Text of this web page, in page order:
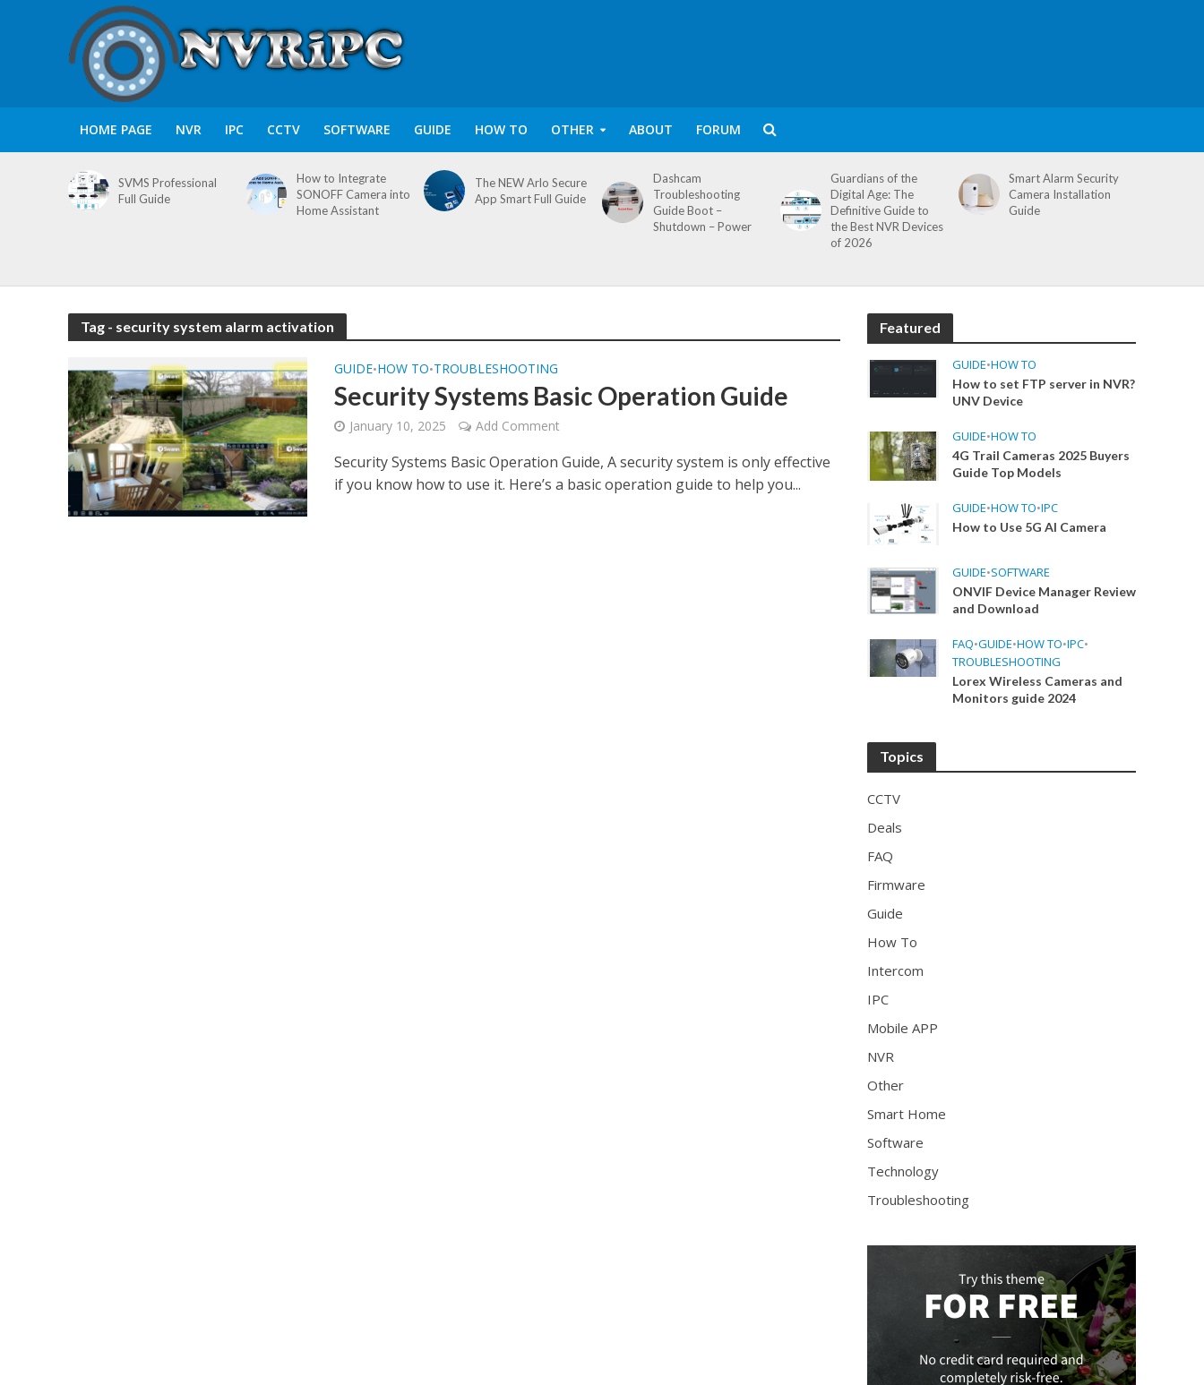
HOME PAGE NVR IPC CCTV SOFTWARE GUIDE HOW TO OTHER ABOUT FORUM
SVMS Professional
Full Guide
How to Integrate
SONOFF Camera into
Home Assistant
The NEW Arlo Secure
App Smart Full Guide
Dashcam
Troubleshooting
Guide Boot –
Shutdown – Power
Guardians of the
Digital Age: The
Definitive Guide to
the Best NVR Devices
of 2026
Smart Alarm Security
Camera Installation
Guide
Tag - security system alarm activation
GUIDE•HOW TO•TROUBLESHOOTING
Security Systems Basic Operation Guide
January 10, 2025 Add Comment
Security Systems Basic Operation Guide, A security system is only effective
if you know how to use it. Here’s a basic operation guide to help you...
Featured
GUIDE•HOW TO
How to set FTP server in NVR?
UNV Device
GUIDE•HOW TO
4G Trail Cameras 2025 Buyers
Guide Top Models
GUIDE•HOW TO•IPC
How to Use 5G AI Camera
GUIDE•SOFTWARE
ONVIF Device Manager Review
and Download
FAQ•GUIDE•HOW TO•IPC•
TROUBLESHOOTING
Lorex Wireless Cameras and
Monitors guide 2024
Topics
CCTV
Deals
FAQ
Firmware
Guide
How To
Intercom
IPC
Mobile APP
NVR
Other
Smart Home
Software
Technology
Troubleshooting